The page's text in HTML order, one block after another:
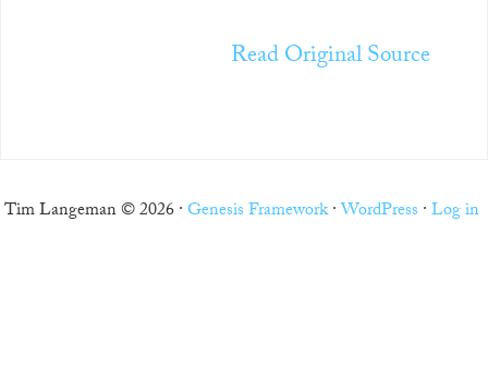
Read Original Source
Tim Langeman © 2026 ·Genesis Framework·WordPress ·Log in